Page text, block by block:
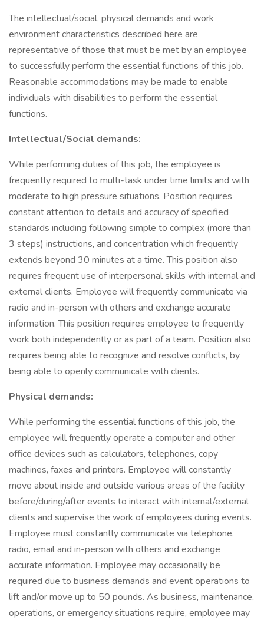
The intellectual/social, physical demands and work
environment characteristics described here are
representative of those that must be met by an employee
to successfully perform the essential functions of this job.
Reasonable accommodations may be made to enable
individuals with disabilities to perform the essential
functions.
Intellectual/Social demands:
While performing duties of this job, the employee is
frequently required to multi-task under time limits and with
moderate to high pressure situations. Position requires
constant attention to details and accuracy of specified
standards including following simple to complex (more than
3 steps) instructions, and concentration which frequently
extends beyond 30 minutes at a time. This position also
requires frequent use of interpersonal skills with internal and
external clients. Employee will frequently communicate via
radio and in-person with others and exchange accurate
information. This position requires employee to frequently
work both independently or as part of a team. Position also
requires being able to recognize and resolve conflicts, by
being able to openly communicate with clients.
Physical demands:
While performing the essential functions of this job, the
employee will frequently operate a computer and other
office devices such as calculators, telephones, copy
machines, faxes and printers. Employee will constantly
move about inside and outside various areas of the facility
before/during/after events to interact with internal/external
clients and supervise the work of employees during events.
Employee must constantly communicate via telephone,
radio, email and in-person with others and exchange
accurate information. Employee may occasionally be
required due to business demands and event operations to
lift and/or move up to 50 pounds. As business, maintenance,
operations, or emergency situations require, employee may